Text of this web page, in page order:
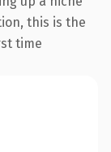
this is the
time